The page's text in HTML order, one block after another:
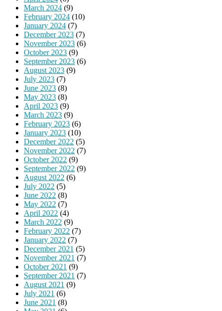
March 2024 (9)
February 2024 (10)
January 2024 (7)
December 2023 (7)
November 2023 (6)
October 2023 (9)
September 2023 (6)
August 2023 (9)
July 2023 (7)
June 2023 (8)
May 2023 (8)
April 2023 (9)
March 2023 (9)
February 2023 (6)
January 2023 (10)
December 2022 (5)
November 2022 (7)
October 2022 (9)
September 2022 (9)
August 2022 (6)
July 2022 (5)
June 2022 (8)
May 2022 (7)
April 2022 (4)
March 2022 (9)
February 2022 (7)
January 2022 (7)
December 2021 (5)
November 2021 (7)
October 2021 (9)
September 2021 (7)
August 2021 (9)
July 2021 (6)
June 2021 (8)